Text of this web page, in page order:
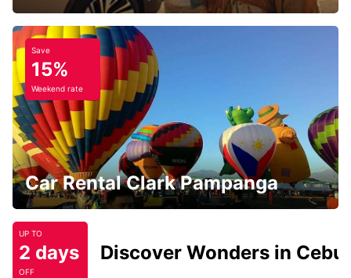
Save
15%
Weekend rate
Car Rental Clark Pampanga
UP TO
2 days
OFF
Discover Wonders in Cebu